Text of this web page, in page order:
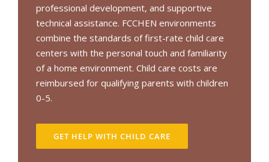
professional development, and supportive
technical assistance. FCCHEN environments
combine the standards of first-rate child care
centers with the personal touch and familiarity
of a home environment. Child care costs are
reimbursed for qualifying parents with children
0-5.
GET HELP WITH CHILD CARE